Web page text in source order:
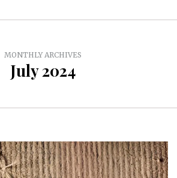
MONTHLY ARCHIVES
July 2024